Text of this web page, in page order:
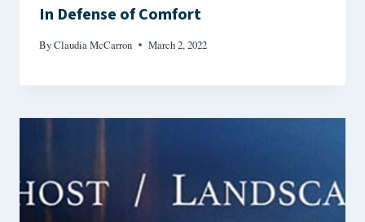
In Defense of Comfort
ByClaudia McCarron March 2, 2022